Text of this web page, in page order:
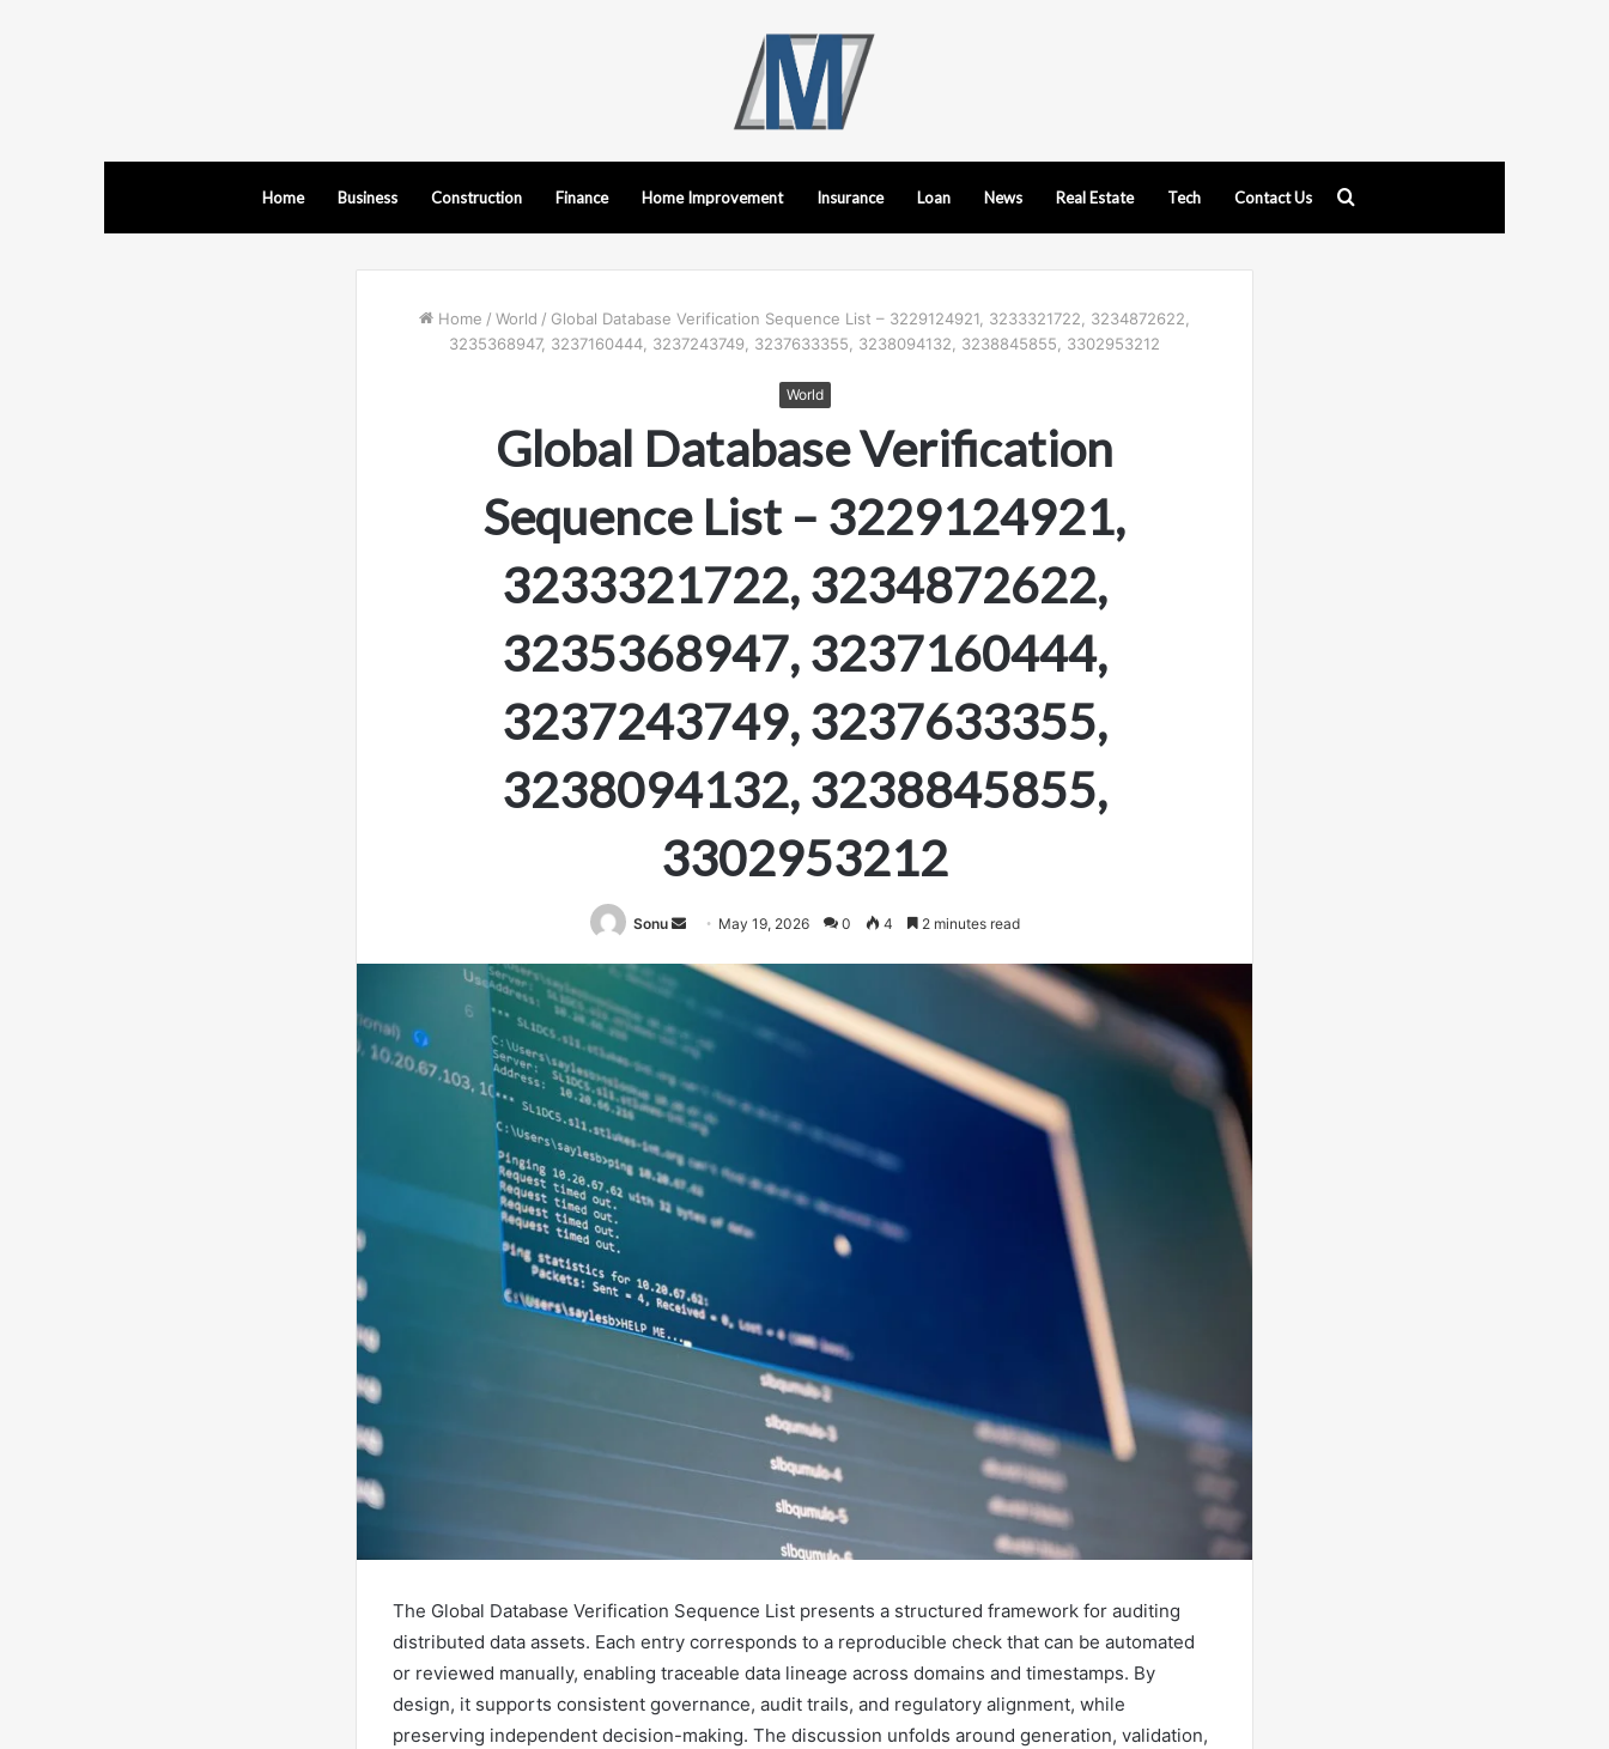
Home Business Construction Finance Home Improvement Insurance Loan News Real Estate Tech Contact Us
Home / World / Global Database Verification Sequence List – 3229124921, 3233321722, 3234872622,
3235368947, 3237160444, 3237243749, 3237633355, 3238094132, 3238845855, 3302953212
World
Global Database Verification
Sequence List – 3229124921,
3233321722, 3234872622,
3235368947, 3237160444,
3237243749, 3237633355,
3238094132, 3238845855,
3302953212
Sonu
Send
email
May 19, 2026 0 4 2 minutes read
The Global Database Verification Sequence List presents a structured framework for auditing
distributed data assets. Each entry corresponds to a reproducible check that can be automated
or reviewed manually, enabling traceable data lineage across domains and timestamps. By
design, it supports consistent governance, audit trails, and regulatory alignment, while
preserving independent decision-making. The discussion unfolds around generation, validation,